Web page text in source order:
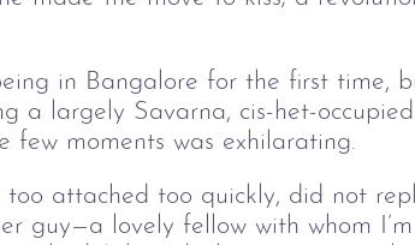
in Bangalore for the first time,
a largely Savarna, cis-het-
few moments was exhilarating.
attached too quickly, did not
guy—a lovely fellow with whom